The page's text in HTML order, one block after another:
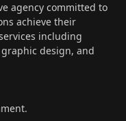
agency committed to
achieve their
including
graphic design, and